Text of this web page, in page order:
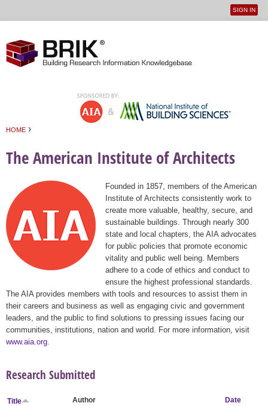
User
SIGN IN
HOME ›
The American Institute of Architects
Founded in 1857, members of the American
Institute of Architects consistently work to
create more valuable, healthy, secure, and
sustainable buildings. Through nearly 300
state and local chapters, the AIA advocates
for public policies that promote economic
vitality and public well being. Members
adhere to a code of ethics and conduct to
ensure the highest professional standards.
The AIA provides members with tools and resources to assist them in
their careers and business as well as engaging civic and government
leaders, and the public to find solutions to pressing issues facing our
communities, institutions, nation and world. For more information, visit
www.aia.org
Research Submitted
Title Author
Date